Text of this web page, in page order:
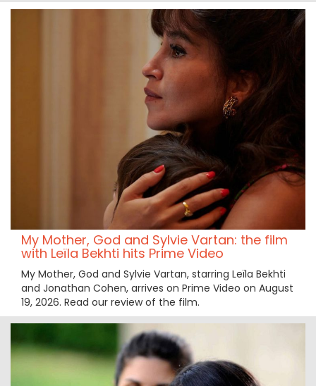
My Mother, God and Sylvie Vartan: the film
with Leïla Bekhti hits Prime Video
My Mother, God and Sylvie Vartan, starring Leïla Bekhti
and Jonathan Cohen, arrives on Prime Video on August
19, 2026. Read our review of the film.